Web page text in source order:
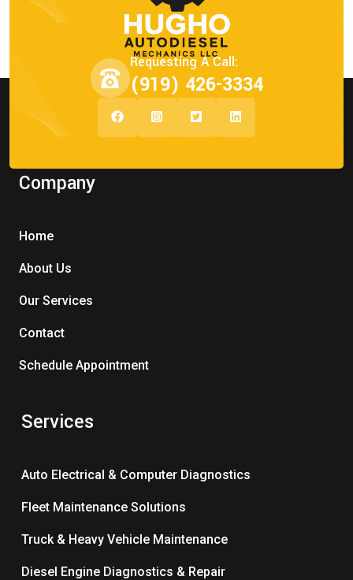
Requesting A Call:
(919) 426-3334
Company
Home
About Us
Our Services
Contact
Schedule Appointment
Services
Auto Electrical & Computer Diagnostics
Fleet Maintenance Solutions
Truck & Heavy Vehicle Maintenance
Diesel Engine Diagnostics & Repair